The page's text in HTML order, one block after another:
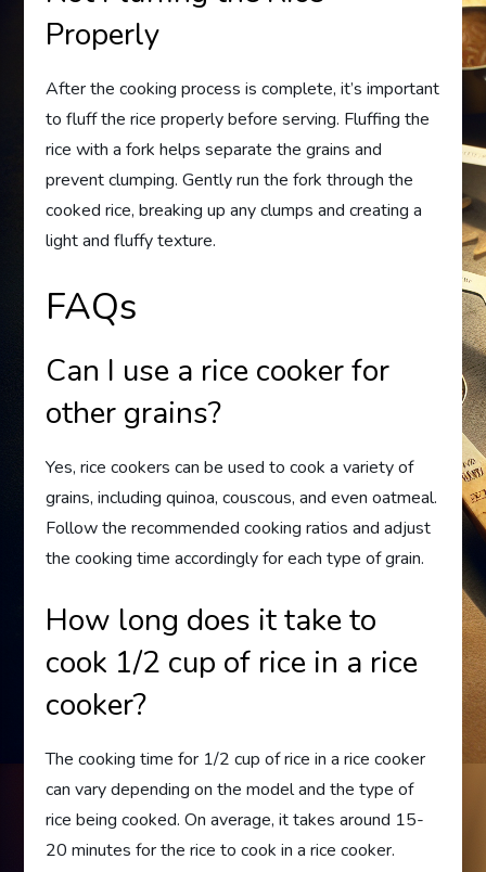
Properly
After the cooking process is complete, it’s important
to fluff the rice properly before serving. Fluffing the
rice with a fork helps separate the grains and
prevent clumping. Gently run the fork through the
cooked rice, breaking up any clumps and creating a
light and fluffy texture.
FAQs
Can I use a rice cooker for
other grains?
Yes, rice cookers can be used to cook a variety of
grains, including quinoa, couscous, and even oatmeal.
Follow the recommended cooking ratios and adjust
the cooking time accordingly for each type of grain.
How long does it take to
cook 1/2 cup of rice in a rice
cooker?
The cooking time for 1/2 cup of rice in a rice cooker
can vary depending on the model and the type of
rice being cooked. On average, it takes around 15-
20 minutes for the rice to cook in a rice cooker.